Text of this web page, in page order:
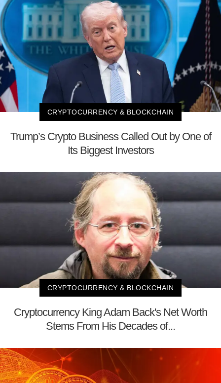
CRYPTOCURRENCY & BLOCKCHAIN
Trump’s Crypto Business Called Out by One of
Its Biggest Investors
CRYPTOCURRENCY & BLOCKCHAIN
Cryptocurrency King Adam Back's Net Worth
Stems From His Decades of...